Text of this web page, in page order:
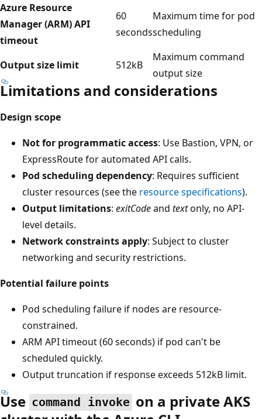
Azure Resource
Manager (ARM) API
timeout
60
seconds
Maximum time for pod
scheduling
Output size limit 512kB
Maximum command
output size
Limitations and considerations
Design scope
Not for programmatic access: Use Bastion, VPN, or
ExpressRoute for automated API calls.
Pod scheduling dependency: Requires sufficient
cluster resources (see the resource specifications).
Output limitations: exitCodeand textonly, no API-
level details.
Network constraints apply: Subject to cluster
networking and security restrictions.
Potential failure points
Pod scheduling failure if nodes are resource-
constrained.
ARM API timeout (60 seconds) if pod can't be
scheduled quickly.
Output truncation if response exceeds 512kB limit.
Use command invoke on a private AKS